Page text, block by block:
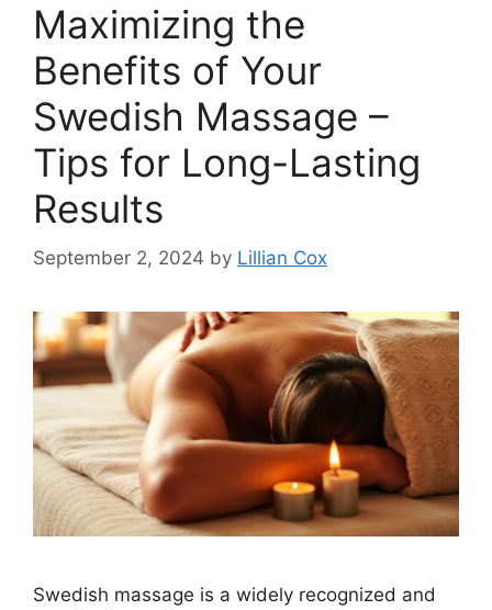
Maximizing the
Benefits of Your
Swedish Massage –
Tips for Long-Lasting
Results
September 2, 2024 by Lillian Cox
Swedish massage is a widely recognized and